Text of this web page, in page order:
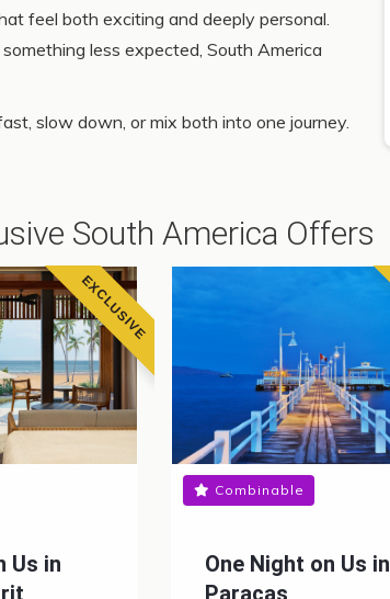
feel both exciting and deeply personal.
less expected, South America
slow down, or mix both into one journey.
South America Offers
EXCLUSIVE
Us in
Combinable
One Night on Us in
Paracas